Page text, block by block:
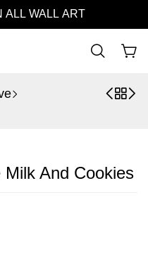
ALL WALL ART
And Cookies